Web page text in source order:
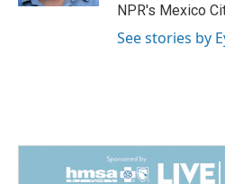
NPR's Mexico
See stories by